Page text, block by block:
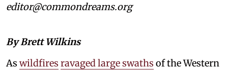
editor@commondreams.org
By Brett Wilkins
As wildfires ravaged large swaths of the Western